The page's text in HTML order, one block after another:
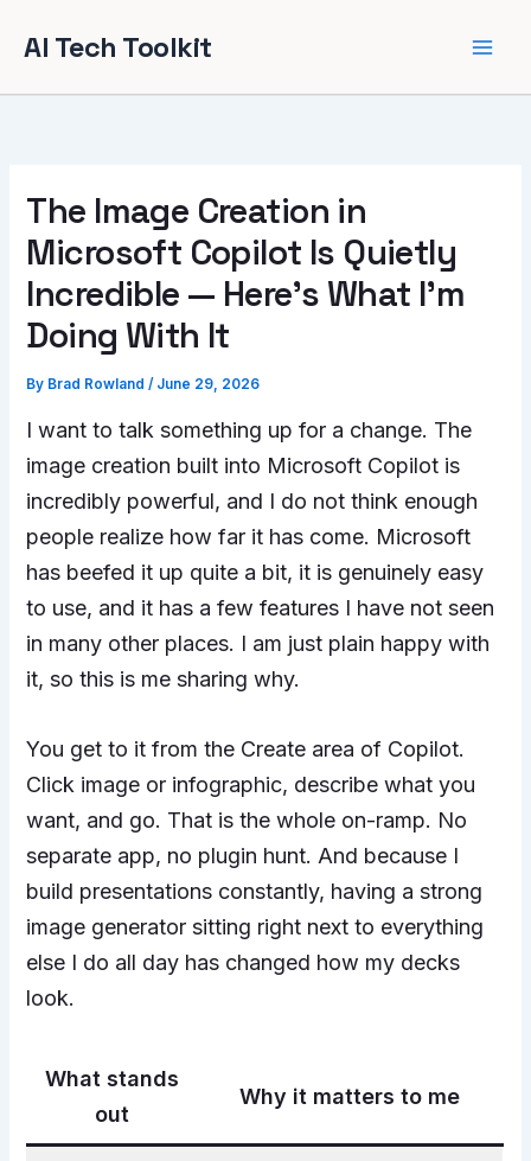
AI Tech Toolkit
The Image Creation in
Microsoft Copilot Is Quietly
Incredible — Here’s What I’m
Doing With It
By Brad Rowland/ June 29, 2026
I want to talk something up for a change. The
image creation built into Microsoft Copilot is
incredibly powerful, and I do not think enough
people realize how far it has come. Microsoft
has beefed it up quite a bit, it is genuinely easy
to use, and it has a few features I have not seen
in many other places. I am just plain happy with
it, so this is me sharing why.
You get to it from the Create area of Copilot.
Click image or infographic, describe what you
want, and go. That is the whole on-ramp. No
separate app, no plugin hunt. And because I
build presentations constantly, having a strong
image generator sitting right next to everything
else I do all day has changed how my decks
look.
What stands
out
Why it matters to me